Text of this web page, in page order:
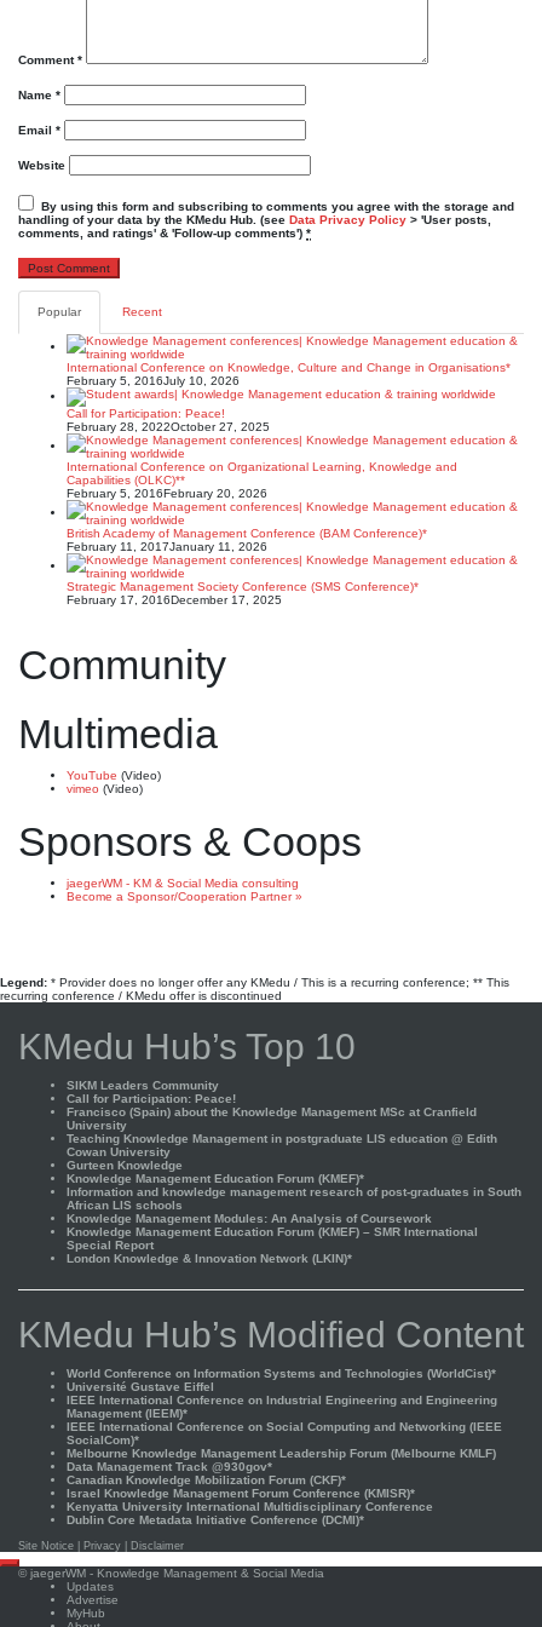
Comment*
Name *
Email *
Website
By using this form and subscribing to comments you agree with the storage and
handling of your data by the KMedu Hub. (see Data Privacy Policy > 'User posts,
comments, and ratings' & 'Follow-up comments') *
Popular Recent
International Conference on Knowledge, Culture and Change in Organisations*
February 5, 2016July 10, 2026
Call for Participation: Peace!
February 28, 2022October 27, 2025
International Conference on Organizational Learning, Knowledge and
Capabilities (OLKC)**
February 5, 2016February 20, 2026
British Academy of Management Conference (BAM Conference)*
February 11, 2017January 11, 2026
Strategic Management Society Conference (SMS Conference)*
February 17, 2016December 17, 2025
Community
Multimedia
YouTube (Video)
vimeo (Video)
Sponsors & Coops
jaegerWM - KM & Social Media consulting
Become a Sponsor/Cooperation Partner »
Legend: * Provider does no longer offer any KMedu / This is a recurring conference; ** This
recurring conference / KMedu offer is discontinued
KMedu Hub’s Top 10
SIKM Leaders Community
Call for Participation: Peace!
Francisco (Spain) about the Knowledge Management MSc at Cranfield
University
Teaching Knowledge Management in postgraduate LIS education @ Edith
Cowan University
Gurteen Knowledge
Knowledge Management Education Forum (KMEF)*
Information and knowledge management research of post-graduates in South
African LIS schools
Knowledge Management Modules: An Analysis of Coursework
Knowledge Management Education Forum (KMEF) – SMR International
Special Report
London Knowledge & Innovation Network (LKIN)*
KMedu Hub’s Modified Content
World Conference on Information Systems and Technologies (WorldCist)*
Université Gustave Eiffel
IEEE International Conference on Industrial Engineering and Engineering
Management (IEEM)*
IEEE International Conference on Social Computing and Networking (IEEE
SocialCom)*
Melbourne Knowledge Management Leadership Forum (Melbourne KMLF)
Data Management Track @930gov*
Canadian Knowledge Mobilization Forum (CKF)*
Israel Knowledge Management Forum Conference (KMISR)*
Kenyatta University International Multidisciplinary Conference
Dublin Core Metadata Initiative Conference (DCMI)*
Site Notice Privacy Disclaimer
Scroll
© jaegerWM - Knowledge Management & Social Media
Updates
Advertise
MyHub